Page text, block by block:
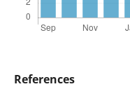
References